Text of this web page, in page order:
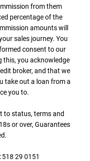
from them
percentage of the
amounts will
sales journey. You
consent to our
this, you acknowledge
broker, and that we
take out a loan from a
you to.
to status, terms and
or over, Guarantees
518 29 0151